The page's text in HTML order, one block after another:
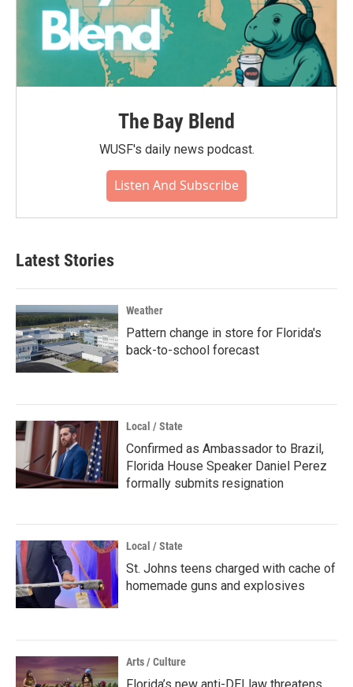
The Bay Blend
WUSF's daily news podcast.
Listen And Subscribe
Latest Stories
Weather
Pattern change in store for Florida's
back-to-school forecast
Local / State
Confirmed as Ambassador to Brazil,
Florida House Speaker Daniel Perez
formally submits resignation
Local / State
St. Johns teens charged with cache of
homemade guns and explosives
Arts / Culture